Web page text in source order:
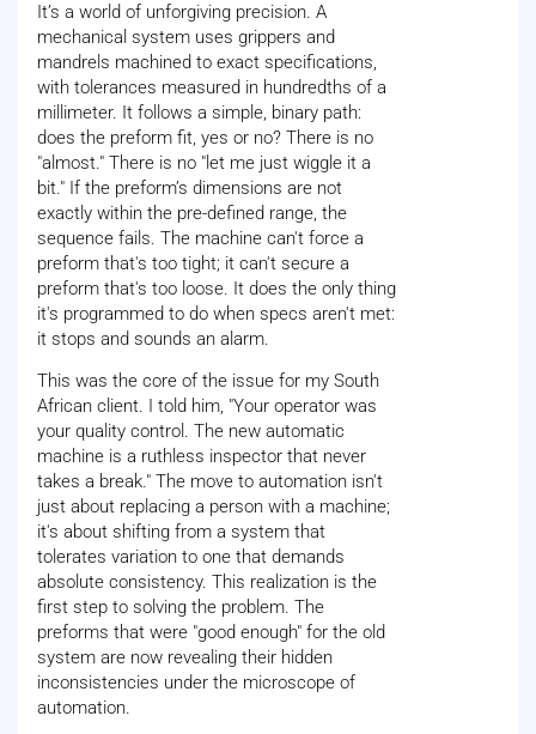
It’s a world of unforgiving precision. A
mechanical system uses grippers and
mandrels machined to exact specifications,
with tolerances measured in hundredths of a
millimeter. It follows a simple, binary path:
does the preform fit, yes or no? There is no
"almost." There is no "let me just wiggle it a
bit." If the preform’s dimensions are not
exactly within the pre-defined range, the
sequence fails. The machine can't force a
preform that's too tight; it can't secure a
preform that's too loose. It does the only thing
it's programmed to do when specs aren't met:
it stops and sounds an alarm.
This was the core of the issue for my South
African client. I told him, "Your operator was
your quality control. The new automatic
machine is a ruthless inspector that never
takes a break." The move to automation isn't
just about replacing a person with a machine;
it's about shifting from a system that
tolerates variation to one that demands
absolute consistency. This realization is the
first step to solving the problem. The
preforms that were "good enough" for the old
system are now revealing their hidden
inconsistencies under the microscope of
automation.